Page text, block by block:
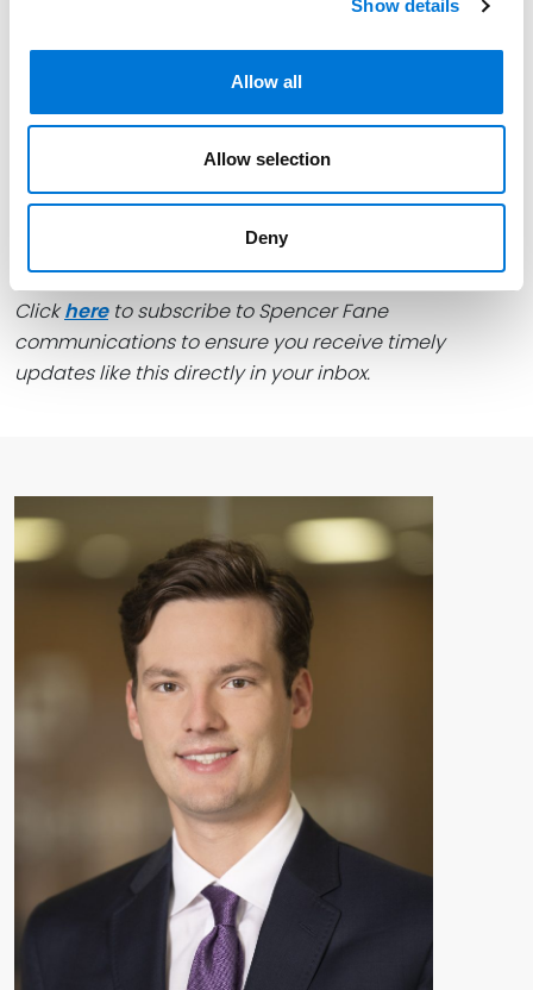
Show details
Allow all
Allow selection
Deny
This blog was drafted byConnor Walsh
in the Spencer Fane Real Estate Development group.
Clickhere to subscribe to Spencer Fane
communications to ensure you receive timely
updates like this directly in your inbox.